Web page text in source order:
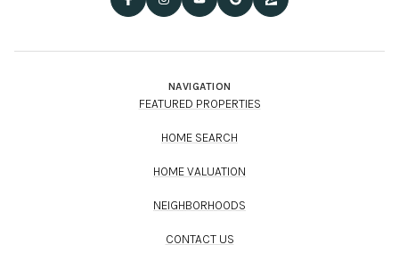
NAVIGATION
FEATURED PROPERTIES
HOME SEARCH
HOME VALUATION
NEIGHBORHOODS
CONTACT US